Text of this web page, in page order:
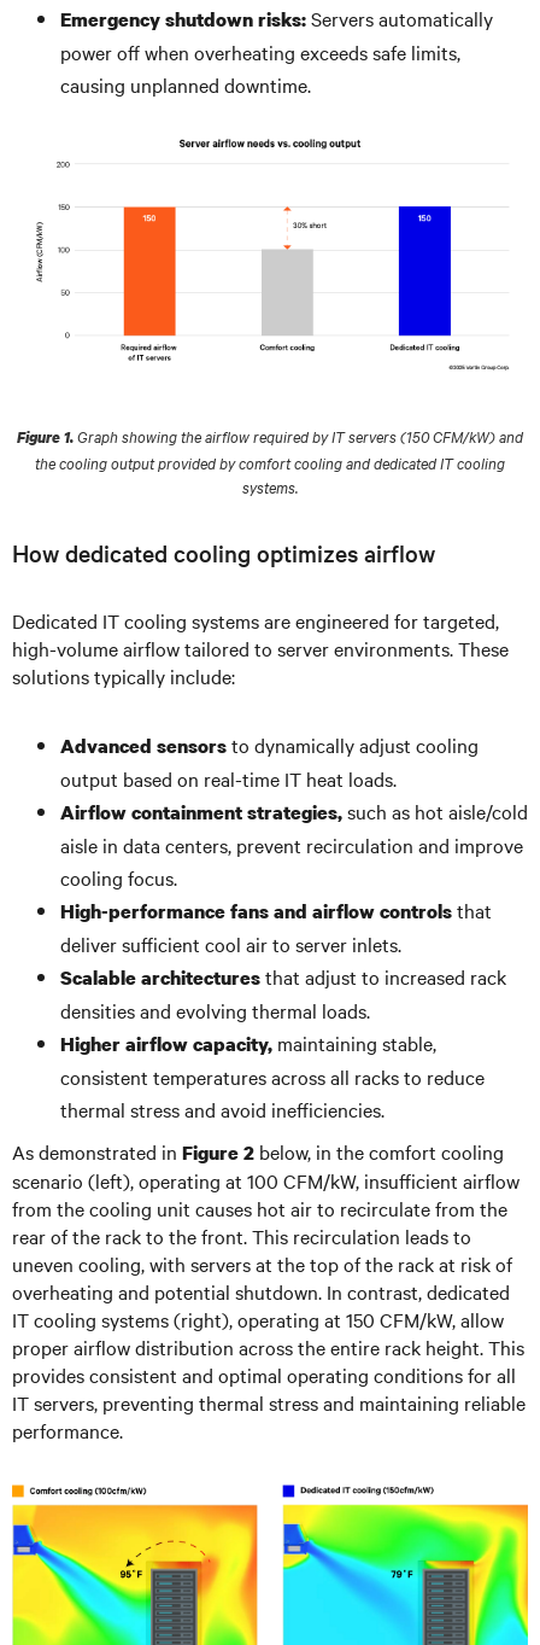
Emergency shutdown risks:Servers automatically
power off when overheating exceeds safe limits,
causing unplanned downtime.
Figure 1.Graph showing the airflow required by IT servers (150 CFM/kW) and
the cooling output provided by comfort cooling and dedicated IT cooling
systems.
How dedicated cooling optimizes airflow
Dedicated IT cooling systems are engineered for targeted,
high-volume airflow tailored to server environments. These
solutions typically include:
Advanced sensorsto dynamically adjust cooling
output based on real-time IT heat loads.
Airflow containment strategies,such as hot aisle/cold
aisle in data centers, prevent recirculation and improve
cooling focus.
High-performance fans and airflow controlsthat
deliver sufficient cool air to server inlets.
Scalable architecturesthat adjust to increased rack
densities and evolving thermal loads.
Higher airflow capacity, maintaining stable,
consistent temperatures across all racks to reduce
thermal stress and avoid inefficiencies.
As demonstrated in Figure 2 below, in the comfort cooling
scenario (left), operating at 100 CFM/kW, insufficient airflow
from the cooling unit causes hot air to recirculate from the
rear of the rack to the front. This recirculation leads to
uneven cooling, with servers at the top of the rack at risk of
overheating and potential shutdown. In contrast, dedicated
IT cooling systems (right), operating at 150 CFM/kW, allow
proper airflow distribution across the entire rack height. This
provides consistent and optimal operating conditions for all
IT servers, preventing thermal stress and maintaining reliable
performance.